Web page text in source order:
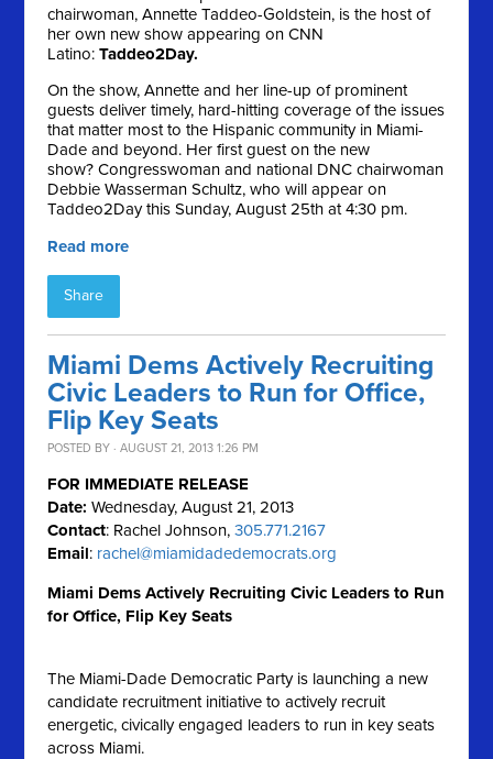
chairwoman, Annette Taddeo-Goldstein, is the host of
her own new show appearing on CNN
Latino:Taddeo2Day.
On the show, Annette and her line-up of prominent
guests deliver timely, hard-hitting coverage of the issues
that matter most to the Hispanic community in Miami-
Dade and beyond. Her first guest on the new
show? Congresswoman and national DNC chairwoman
Debbie Wasserman Schultz, who will appear on
Taddeo2Day this Sunday, August 25th at 4:30 pm.
Read more
Share
Miami Dems Actively Recruiting
Civic Leaders to Run for Office,
Flip Key Seats
POSTED BY · AUGUST 21, 2013 1:26 PM
FOR IMMEDIATE RELEASE
Date:Wednesday, August 21, 2013
Contact: Rachel Johnson,305.771.2167
Email: rachel@miamidadedemocrats.org
Miami Dems Actively Recruiting Civic Leaders to Run
for Office, Flip Key Seats
The Miami-Dade Democratic Party is launching a new
candidate recruitment initiative to actively recruit
energetic, civically engaged leaders to run in key seats
across Miami.